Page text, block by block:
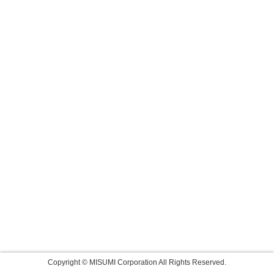
Copyright © MISUMI Corporation All Rights Reserved.